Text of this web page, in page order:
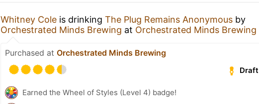
Whitney Cole is drinking The Plug Remains Anonymous by
Orchestrated Minds Brewing at Orchestrated Minds Brewing
Purchased at Orchestrated Minds Brewing
Draft
Earned the Wheel of Styles (Level 4) badge!